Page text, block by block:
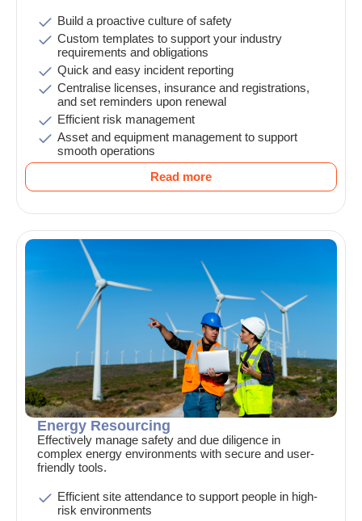
Build a proactive culture of safety
Custom templates to support your industry
requirements and obligations
Quick and easy incident reporting
Centralise licenses, insurance and registrations,
and set reminders upon renewal
Efficient risk management
Asset and equipment management to support
smooth operations
Read more
Energy Resourcing
Effectively manage safety and due diligence in
complex energy environments with secure and user-
friendly tools.
Efficient site attendance to support people in high-
risk environments